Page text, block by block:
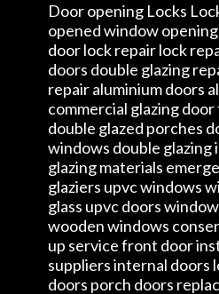
Door opening Locks
opened window
door lock repair lock
doors double glazing
repair aluminium doors
commercial glazing
double glazed porches
windows double glazing
glazing materials
glaziers upvc windows
glass upvc doors
wooden windows
up service front door
suppliers internal doors
doors porch doors